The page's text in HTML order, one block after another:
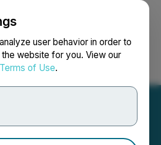
user behavior in order to
website for you. View our
Terms of Use.
Search Français